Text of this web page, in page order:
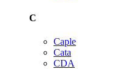
C
Caple
Cata
CDA